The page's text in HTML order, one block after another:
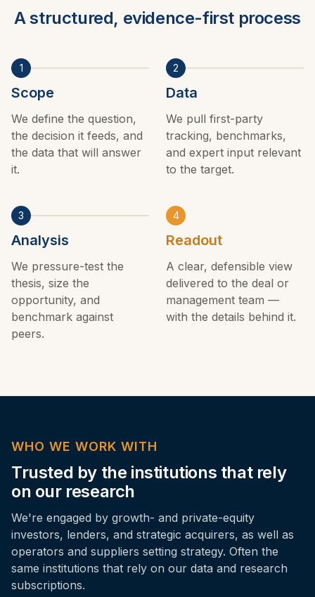
A structured, evidence-first process
1
Scope
We define the question,
the decision it feeds, and
the data that will answer
it.
2
Data
We pull first-party
tracking, benchmarks,
and expert input relevant
to the target.
3
Analysis
We pressure-test the
thesis, size the
opportunity, and
benchmark against
peers.
4
Readout
A clear, defensible view
delivered to the deal or
management team —
with the details behind it.
WHO WE WORK WITH
Trusted by the institutions that rely
on our research
We're engaged by growth- and private-equity
investors, lenders, and strategic acquirers, as well as
operators and suppliers setting strategy. Often the
same institutions that rely on our data and research
subscriptions.